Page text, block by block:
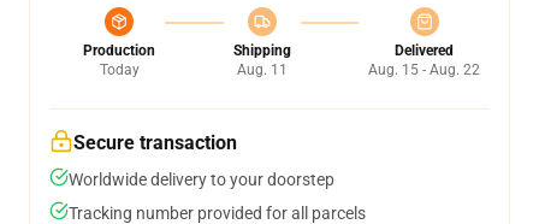
Production
Today
Shipping
Aug. 11
Delivered
Aug. 15 - Aug. 22
Secure transaction
Worldwide delivery to your doorstep
Tracking number provided for all parcels